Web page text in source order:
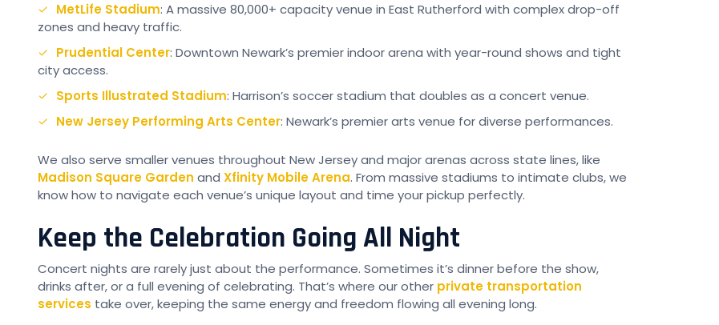
MetLife Stadium: A massive 80,000+ capacity venue in East Rutherford with complex drop-off
zones and heavy traffic.
Prudential Center: Downtown Newark’s premier indoor arena with year-round shows and tight
city access.
Sports Illustrated Stadium: Harrison’s soccer stadium that doubles as a concert venue.
New Jersey Performing Arts Center: Newark’s premier arts venue for diverse performances.
We also serve smaller venues throughout New Jersey and major arenas across state lines, like
Madison Square Garden and Xfinity Mobile Arena. From massive stadiums to intimate clubs, we
know how to navigate each venue’s unique layout and time your pickup perfectly.
Keep the Celebration Going All Night
Concert nights are rarely just about the performance. Sometimes it’s dinner before the show,
drinks after, or a full evening of celebrating. That’s where our other private transportation
services take over, keeping the same energy and freedom flowing all evening long.